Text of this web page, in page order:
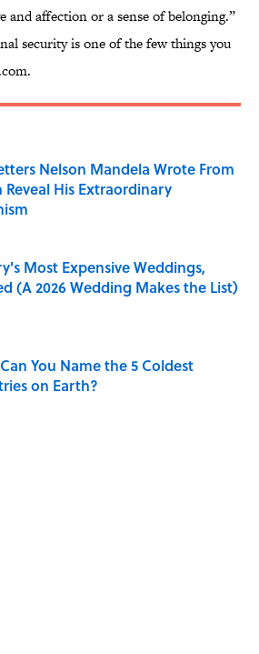
and affection or a sense of belonging.”
security is one of the few things you
Nelson Mandela Wrote From
Reveal His Extraordinary
by on Invalid Date
Most Expensive Weddings,
(A 2026 Wedding Makes the List)
by on Invalid Date
You Name the 5 Coldest
on Earth?